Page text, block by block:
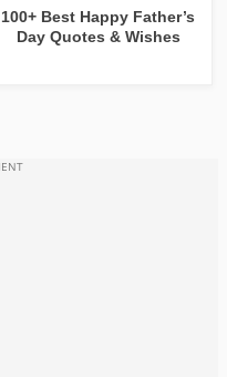
100+ Best Happy Father’s
Day Quotes & Wishes